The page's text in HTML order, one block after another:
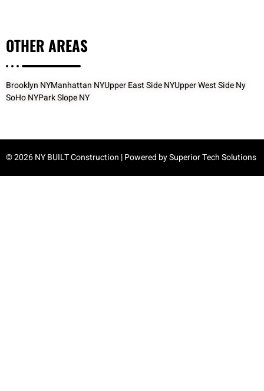
OTHERAREAS
Brooklyn NYManhattan NYUpper East Side NYUpper West Side Ny
SoHo NYPark Slope NY
© 2026 NY BUILT Construction | Powered bySuperior Tech Solutions